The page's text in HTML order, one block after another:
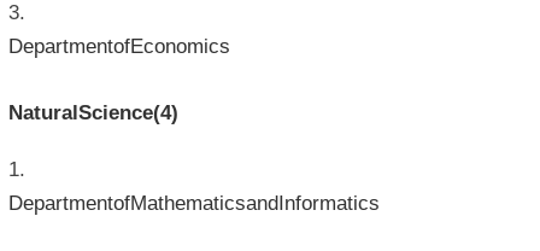
DepartmentofEconomics
NaturalScience(4)
DepartmentofMathematicsandInformatics